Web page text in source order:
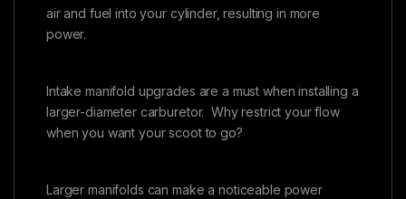
air and fuel into your cylinder, resulting in more
power.
Intake manifold upgrades are a must when installing a
larger-diameter carburetor. Why restrict your flow
when you want your scoot to go?
Larger manifolds can make a noticeable power